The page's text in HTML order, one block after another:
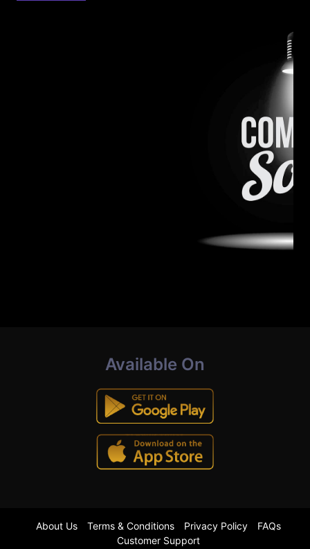
Available On
About Us Terms & Conditions Privacy Policy
FAQs
Customer Support